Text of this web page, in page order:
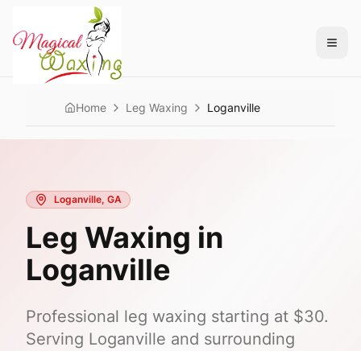
Home Leg Waxing Loganville
Loganville, GA
Leg Waxing in
Loganville
Professional leg waxing starting at $30.
Serving Loganville and surrounding